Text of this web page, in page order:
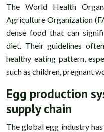
The World Health
Agriculture Organization
dense food that can
diet. Their guidelines
healthy eating pattern,
such as children, pregnant
Egg production
supply chain
The global egg industry